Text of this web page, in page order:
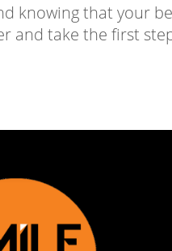
knowing that your
and take the first